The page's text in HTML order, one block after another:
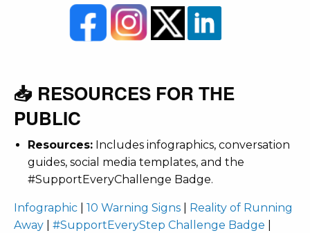
📥 RESOURCES FOR THE
PUBLIC
Resources: Includes infographics, conversation
guides, social media templates, and the
#SupportEveryChallenge Badge.
Infographic 10 Warning Signs
Reality of Running
Away
#SupportEveryStep Challenge Badge